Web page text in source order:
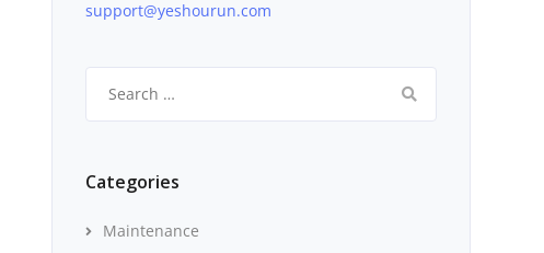
support@yeshourun.com
for:
Categories
Maintenance